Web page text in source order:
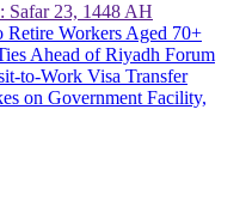
Safar 23, 1448 AH
Retire Workers Aged 70+
Ahead of Riyadh Forum
to-Work Visa Transfer
on Government Facility,